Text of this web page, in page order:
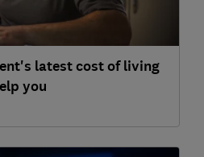
latest cost of living
you